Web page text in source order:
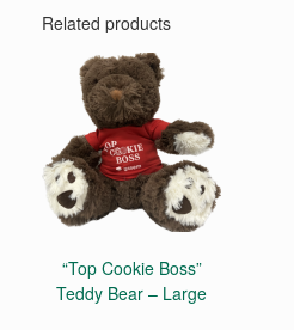
Related products
“Top Cookie Boss”
Teddy Bear – Large